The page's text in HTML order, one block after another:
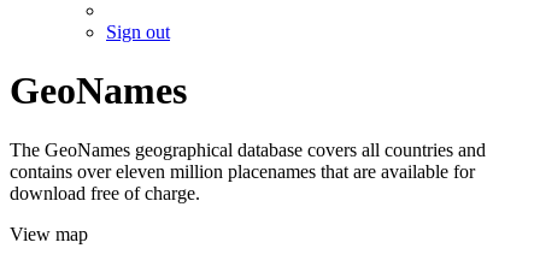
Sign out
GeoNames
The GeoNames geographical database covers all countries and
contains over eleven million placenames that are available for
download free of charge.
View map